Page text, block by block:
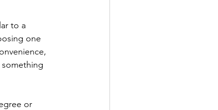
to a
one
or